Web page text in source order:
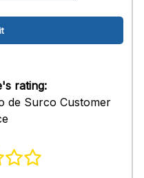
rating:
de Surco Customer